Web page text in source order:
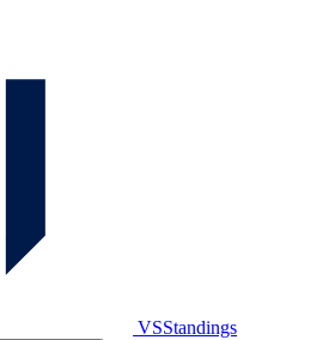
VSStandings